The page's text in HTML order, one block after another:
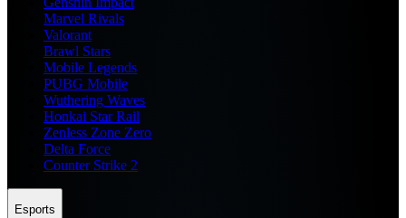
Marvel Rivals
Valorant
Brawl Stars
Mobile Legends
PUBG Mobile
Wuthering Waves
Honkai Star Rail
Zenless Zone Zero
Delta Force
Counter Strike 2
Esports